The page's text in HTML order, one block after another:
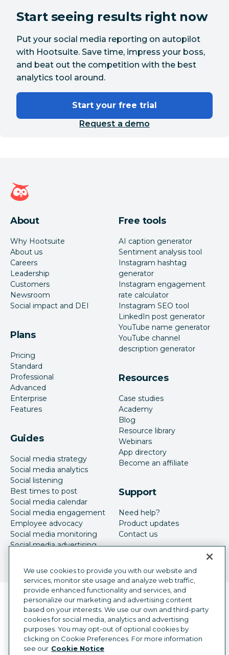
Start seeing results right now
Put your social media reporting on autopilot
with Hootsuite. Save time, impress your boss,
and beat out the competition with the best
analytics tool around.
Start your free trial
Request a demo
Hootsuite homepage
About
Why Hootsuite
About us
Careers
Leadership
Customers
Newsroom
Social impact and DEI
Plans
Pricing
Standard
Professional
Advanced
Enterprise
Features
Guides
Social media strategy
Social media analytics
Social listening
Best times to post
Social media calendar
Social media engagement
Employee advocacy
Social media monitoring
Social media advertising
Free tools
AI caption generator
Sentiment analysis tool
Instagram hashtag
generator
Instagram engagement
rate calculator
Instagram SEO tool
LinkedIn post generator
YouTube name generator
YouTube channel
description generator
Resources
Case studies
Academy
Blog
Resource library
Webinars
App directory
Become an affiliate
Support
Need help?
Product updates
Contact us
Language selector
English
©2026 Hootsuite Inc. All Rights Reserved.
Legal Center
Trust Center
Privacy
Cookie preferences
We use cookies to provide you with our website and
services, monitor site usage and analyze web traffic,
provide enhanced functionality and services, and
personalize our marketing and advertising content
based on your interests. We use our own and third-party
cookies for social media, analytics and advertising
purposes. You may opt-out of optional cookies by
clicking on Cookie Preferences. For more information
see our Cookie Notice